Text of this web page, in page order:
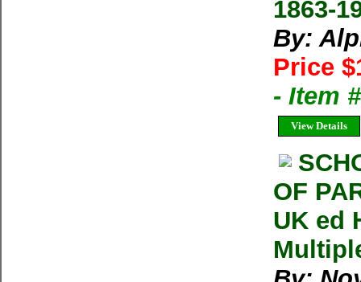
1863-
By:
Price
- Item
View Details
OF
UK ed